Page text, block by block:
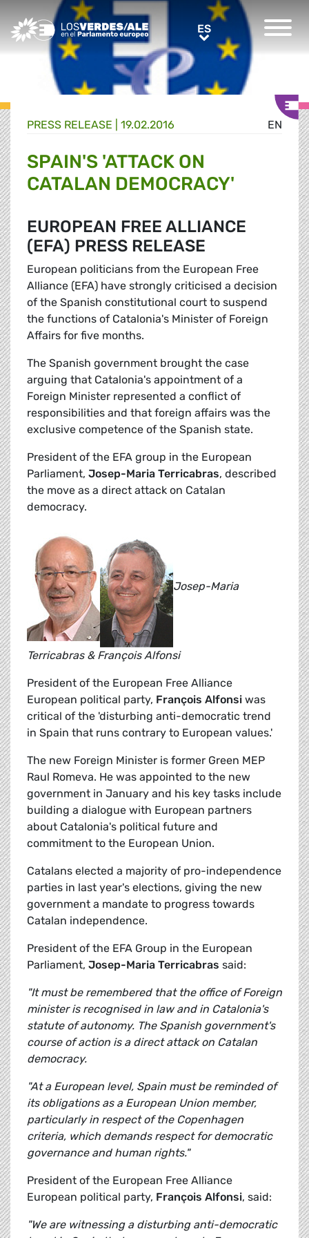
Greens/EFA Home ESES
EN
PRESS RELEASE | 19.02.2016
SPAIN'S 'ATTACK ON
CATALAN DEMOCRACY'
EUROPEAN FREE ALLIANCE
(EFA) PRESS RELEASE
European politicians from the European Free
Alliance (EFA) have strongly criticised a decision
of the Spanish constitutional court to suspend
the functions of Catalonia's Minister of Foreign
Affairs for five months.
The Spanish government brought the case
arguing that Catalonia's appointment of a
Foreign Minister represented a conflict of
responsibilities and that foreign affairs was the
exclusive competence of the Spanish state.
President of the EFA group in the European
Parliament, Josep-Maria Terricabras, described
the move as a direct attack on Catalan
democracy.
Josep-Maria
Terricabras & François Alfonsi
President of the European Free Alliance
European political party, François Alfonsi was
critical of the 'disturbing anti-democratic trend
in Spain that runs contrary to European values.'
The new Foreign Minister is former Green MEP
Raul Romeva. He was appointed to the new
government in January and his key tasks include
building a dialogue with European partners
about Catalonia's political future and
commitment to the European Union.
Catalans elected a majority of pro-independence
parties in last year's elections, giving the new
government a mandate to progress towards
Catalan independence.
President of the EFA Group in the European
Parliament, Josep-Maria Terricabras said:
"It must be remembered that the office of Foreign
minister is recognised in law and in Catalonia's
statute of autonomy. The Spanish government's
course of action is a direct attack on Catalan
democracy.
"At a European level, Spain must be reminded of
its obligations as a European Union member,
particularly in respect of the Copenhagen
criteria, which demands respect for democratic
governance and human rights."
President of the European Free Alliance
European political party, François Alfonsi, said:
"We are witnessing a disturbing anti-democratic